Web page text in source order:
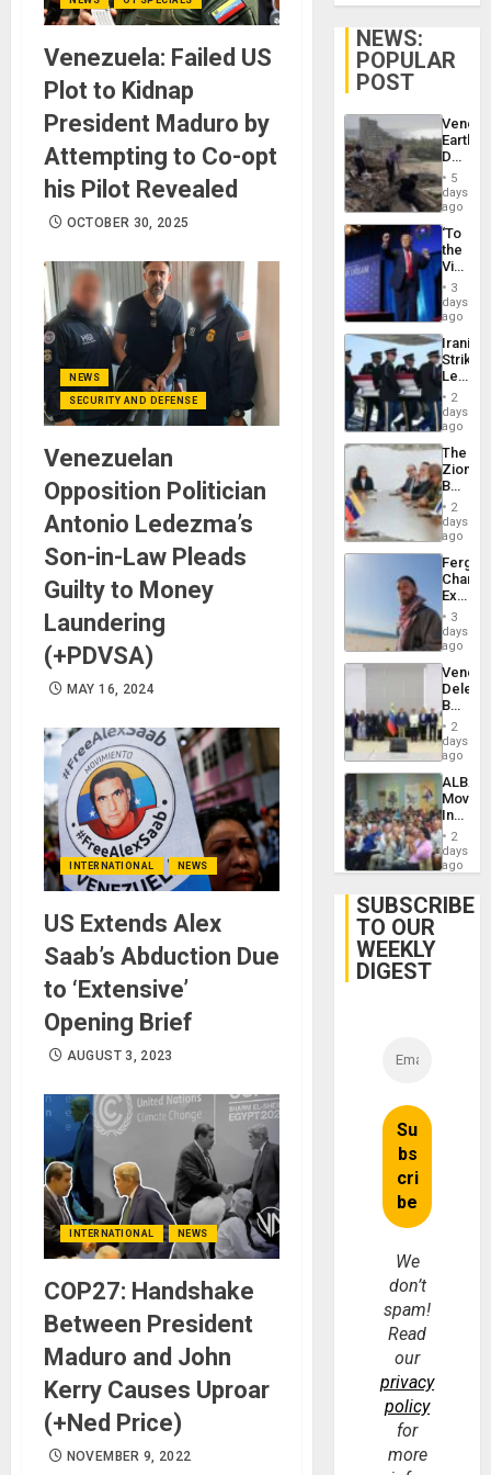
Venezuela: Failed US
Plot to Kidnap
President Maduro by
Attempting to Co-opt
his Pilot Revealed
OCTOBER 30, 2025
NEWS
SECURITY AND DEFENSE
Venezuelan
Opposition Politician
Antonio Ledezma’s
Son-in-Law Pleads
Guilty to Money
Laundering
(+PDVSA)
MAY 16, 2024
INTERNATIONAL NEWS
US Extends Alex
Saab’s Abduction Due
to ‘Extensive’
Opening Brief
AUGUST 3, 2023
INTERNATIONAL NEWS
COP27: Handshake
Between President
Maduro and John
Kerry Causes Uproar
(+Ned Price)
NOVEMBER 9, 2022
NEWS:
POPULAR
POST
Death
Toll
6,125;
US
Flights
5
days
ago
‘To
the
Victor
Belong
the
Spoils’:
Trump
Flaunts
US
of
3
days
ago
Iranian
Strikes
Leave
of
US
Troops
With
Lasting
Brain
Injuries
2
days
ago
The
Zionist
in2
days
ago
Fergie
in
Spain
3
days
ago
Begin
New
Talks
on
Post-
2
days
ago
ALBA
4th
Cuba
2
days
ago
SUBSCRIBE
TO OUR
WEEKLY
DIGEST
We
don’t
spam!
Read
our
privacy
policy
for
more